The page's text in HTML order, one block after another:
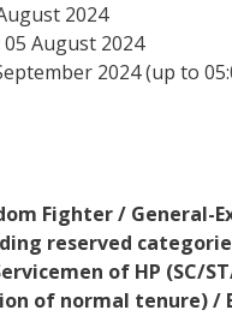
2024
05 August 2024
2024 (up to
Fighter / General-
reserved
of HP (SC/
of normal tenure) /